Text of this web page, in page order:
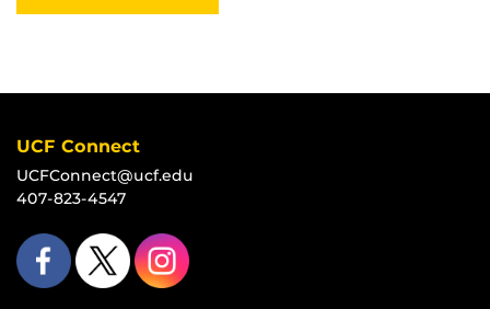
UCF Connect
UCFConnect@ucf.edu
407-823-4547